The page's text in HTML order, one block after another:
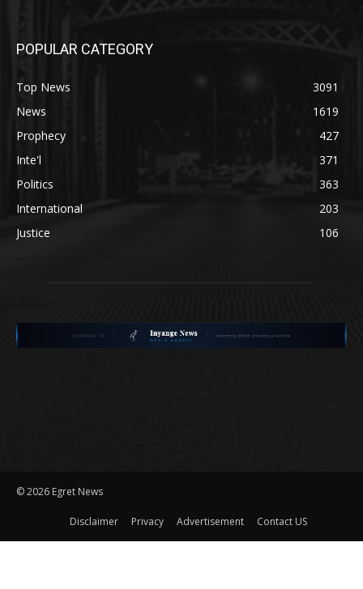
POPULAR CATEGORY
Top News
3091
News
1619
Prophecy
427
Inte'l
371
Politics
363
International
203
Justice
106
©2026 Egret News
Disclaimer Privacy Advertisement Contact US